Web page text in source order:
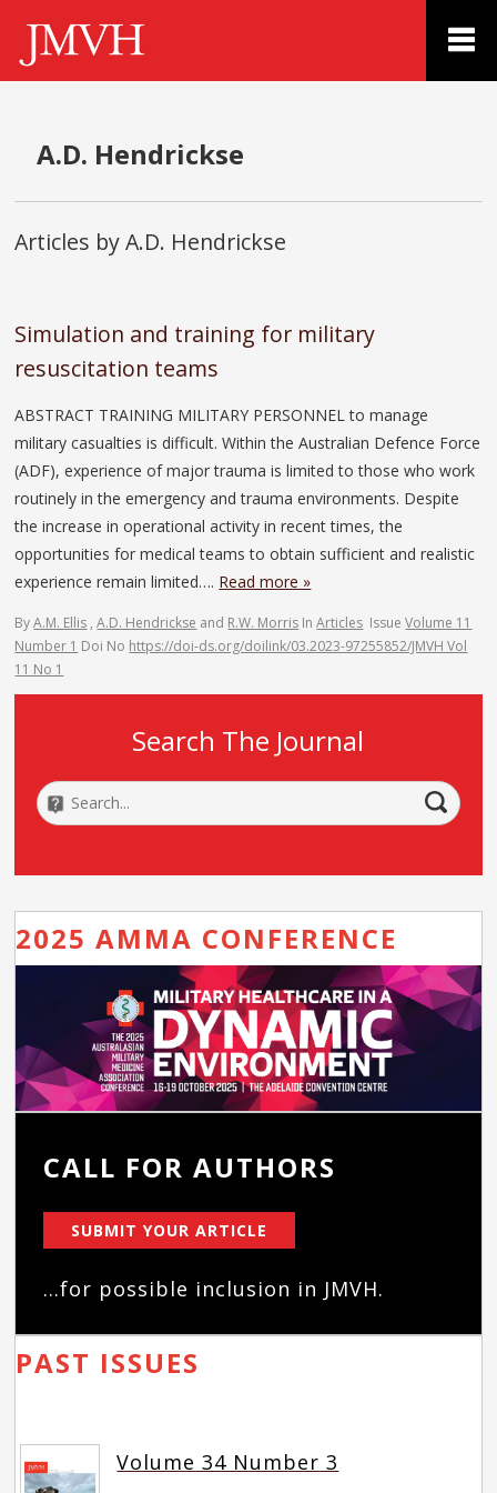
A.D. Hendrickse
Articles by A.D. Hendrickse
Simulation and training for military
resuscitation teams
ABSTRACT TRAINING MILITARY PERSONNEL to manage
military casualties is difficult. Within the Australian Defence Force
(ADF), experience of major trauma is limited to those who work
routinely in the emergency and trauma environments. Despite
the increase in operational activity in recent times, the
opportunities for medical teams to obtain sufficient and realistic
experience remain limited…. Read more »
ByA.M. Ellis ,A.D. Hendrickse and R.W. Morris InArticles IssueVolume 11
Number 1 Doi No https://doi-ds.org/doilink/03.2023-97255852/JMVH Vol
11 No 1
Search The Journal
2025 AMMA CONFERENCE
CALL FOR AUTHORS
SUBMIT YOUR ARTICLE
...for possible inclusion in JMVH.
PAST ISSUES
Volume 34 Number 3